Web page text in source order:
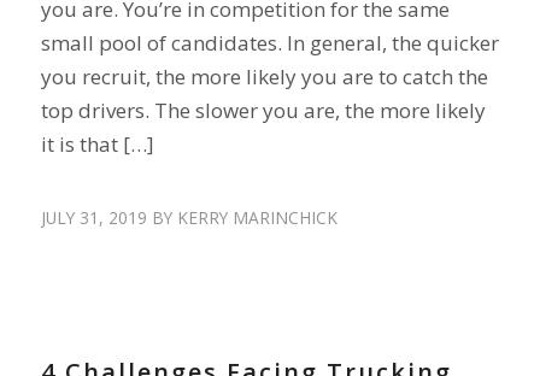
you are. You’re in competition for the same
small pool of candidates. In general, the quicker
you recruit, the more likely you are to catch the
top drivers. The slower you are, the more likely
it is that […]
JULY 31, 2019 BY KERRY MARINCHICK